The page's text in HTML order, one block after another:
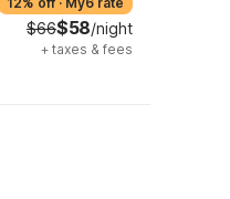
$66$58/night
+ taxes & fees